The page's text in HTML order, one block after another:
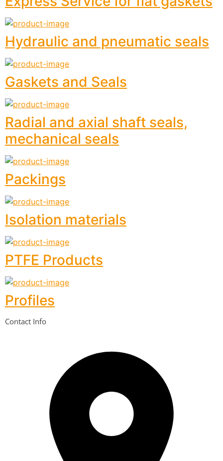
Hydraulic and pneumatic seals
Gaskets and Seals
Radial and axial shaft seals,
mechanical seals
Packings
Isolation materials
PTFE Products
Profiles
Contact Info